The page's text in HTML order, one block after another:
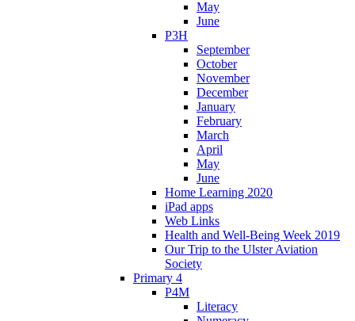
May
June
P3H
September
October
November
December
January
February
March
April
May
June
Home Learning 2020
iPad apps
Web Links
Health and Well-Being Week 2019
Our Trip to the Ulster Aviation
Society
Primary 4
P4M
Literacy